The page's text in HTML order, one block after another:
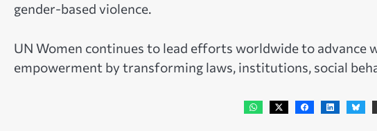
gender-based violence.
UN Women continues to lead efforts worldwide to advance
empowerment by transforming laws, institutions, social